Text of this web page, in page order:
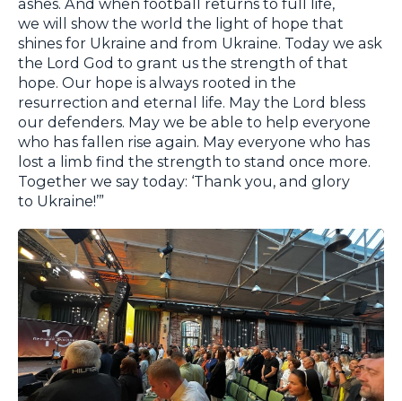
ashes. And when football returns to full life,
we will show the world the light of hope that
shines for Ukraine and from Ukraine. Today we ask
the Lord God to grant us the strength of that
hope. Our hope is always rooted in the
resurrection and eternal life. May the Lord bless
our defenders. May we be able to help everyone
who has fallen rise again. May everyone who has
lost a limb find the strength to stand once more.
Together we say today: ‘Thank you, and glory
to Ukraine!’”